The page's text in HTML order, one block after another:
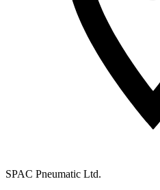
SPAC Pneumatic Ltd.